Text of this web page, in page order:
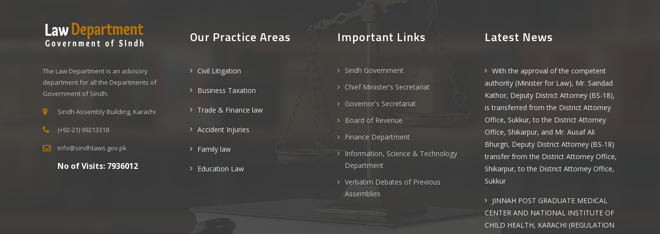
The Law Department is an advisory
department for all the Departments of
Government of Sindh.
Sindh Assembly Building, Karachi
(+92-21) 99213318
info@sindhlaws.gov.pk
No of Visits: 7936012
Our Practice Areas
Civil Litigation
Business Taxation
Trade & Finance law
Accident Injuries
Family law
Education Law
Important Links
Sindh Government
Chief Minister's Secretariat
Governor's Secretariat
Board of Revenue
Finance Department
Information, Science & Technology
Department
Verbatim Debates of Previous
Assemblies
Latest News
With the approval of the competent
authority (Minister for Law), Mr. Saindad
Kathor, Deputy District Attorney (BS-18),
is transferred from the District Attorney
Office, Sukkur, to the District Attorney
Office, Shikarpur, and Mr. Ausaf Ali
Bhurgri, Deputy District Attorney (BS-18)
transfer from the District Attorney Office,
Shikarpur, to the District Attorney Office,
Sukkur
JINNAH POST GRADUATE MEDICAL
CENTER AND NATIONAL INSTITUTE OF
CHILD HEALTH, KARACHI (REGULATION